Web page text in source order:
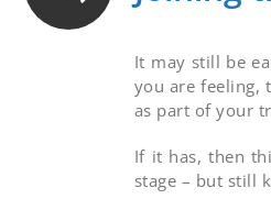
It may still be
you are feeling,
as part of your
If it has, then
stage – but still